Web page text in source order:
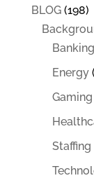
BLOG(198)
Energy
Staffing